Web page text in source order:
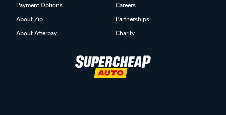
Payment Options
About Zip
About Afterpay
Careers
Partnerships
Charity